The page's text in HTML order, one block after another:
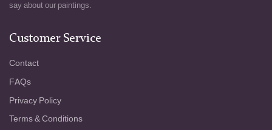
a world that feels both timeless and
of the sun with the coolness of the earth and
required to tend the land. With a painterly
poignant, Van Gogh transforms a simple
say about our paintings.
Customer Service
Contact
FAQs
Privacy Policy
Terms & Conditions